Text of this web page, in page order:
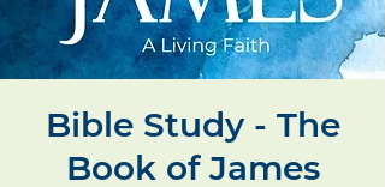
Bible Study - The
Book of James